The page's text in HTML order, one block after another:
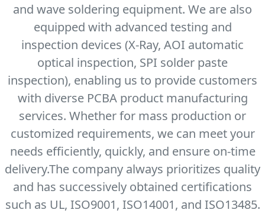
and wave soldering equipment. We are also
equipped with advanced testing and
inspection devices (X-Ray, AOI automatic
optical inspection, SPI solder paste
inspection), enabling us to provide customers
with diverse PCBA product manufacturing
services. Whether for mass production or
customized requirements, we can meet your
needs efficiently, quickly, and ensure on-time
delivery.The company always prioritizes quality
and has successively obtained certifications
such as UL, ISO9001, ISO14001, and ISO13485.